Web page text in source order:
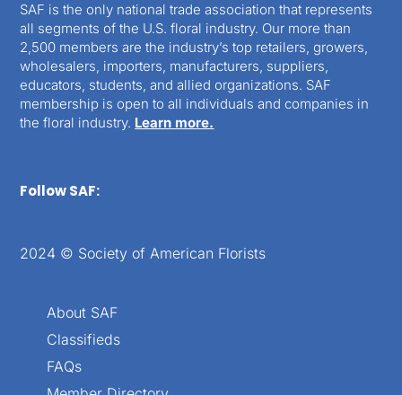
SAF is the only national trade association that represents
all segments of the U.S. floral industry. Our more than
2,500 members are the industry’s top retailers, growers,
wholesalers, importers, manufacturers, suppliers,
educators, students, and allied organizations. SAF
membership is open to all individuals and companies in
the floral industry. Learn more.
Follow SAF:
2024 © Society of American Florists
About SAF
Classifieds
FAQs